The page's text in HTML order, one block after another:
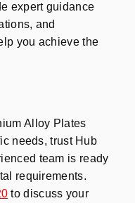
expert guidance
and
you achieve the
Alloy Plates
needs, trust Hub
team is ready
requirements.
to discuss your